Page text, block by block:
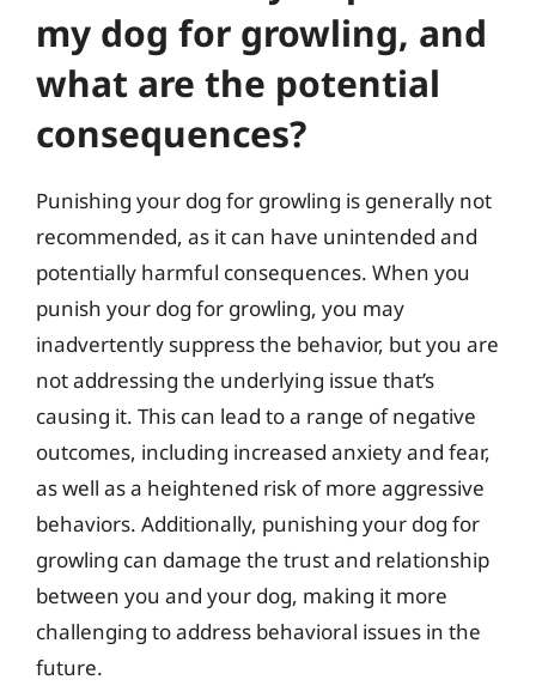
my dog for growling, and
what are the potential
consequences?
Punishing your dog for growling is generally not
recommended, as it can have unintended and
potentially harmful consequences. When you
punish your dog for growling, you may
inadvertently suppress the behavior, but you are
not addressing the underlying issue that’s
causing it. This can lead to a range of negative
outcomes, including increased anxiety and fear,
as well as a heightened risk of more aggressive
behaviors. Additionally, punishing your dog for
growling can damage the trust and relationship
between you and your dog, making it more
challenging to address behavioral issues in the
future.